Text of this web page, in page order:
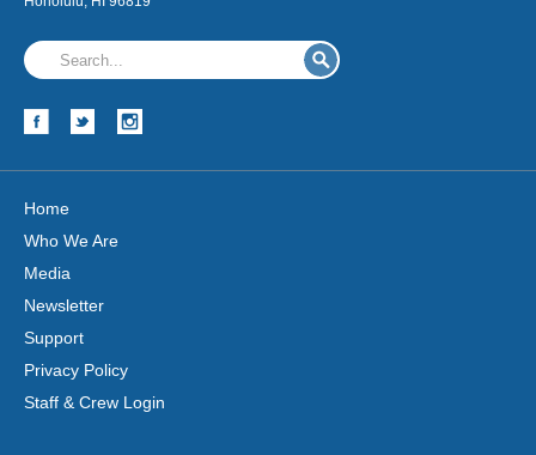
Home
Who We Are
Media
Newsletter
Support
Privacy Policy
Staff & Crew Login